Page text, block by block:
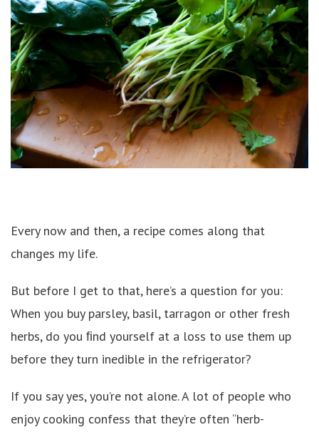
Every now and then, a recipe comes along that
changes my life.
But before I get to that, here’s a question for you:
When you buy parsley, basil, tarragon or other fresh
herbs, do you ﬁnd yourself at a loss to use them up
before they turn inedible in the refrigerator?
If you say yes, you’re not alone. A lot of people who
enjoy cooking confess that they’re often “herb-